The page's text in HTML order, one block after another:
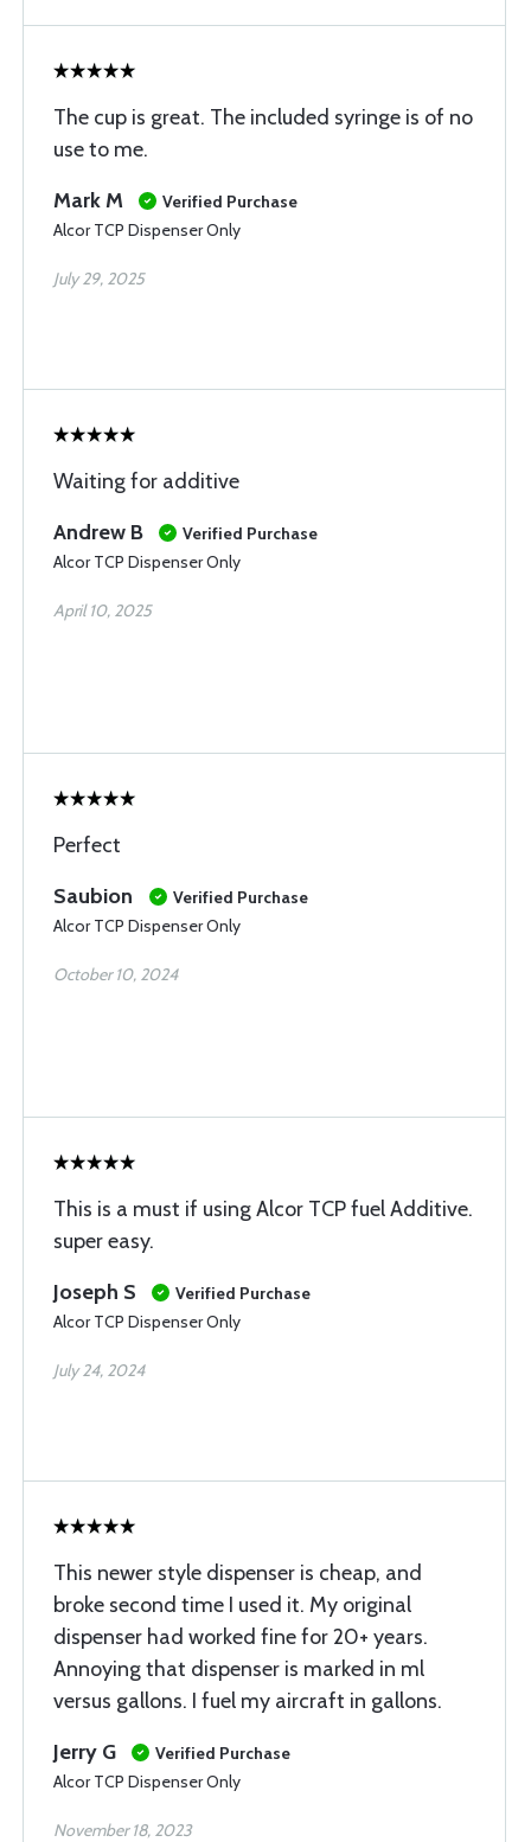
The cup is great. The included syringe is of no
use to me.
Mark M
Verified Purchase
Alcor TCP Dispenser Only
July 29, 2025
Waiting for additive
Andrew B
Verified Purchase
Alcor TCP Dispenser Only
April 10, 2025
Perfect
Saubion
Verified Purchase
Alcor TCP Dispenser Only
October 10, 2024
This is a must if using Alcor TCP fuel Additive.
super easy.
Joseph S
Verified Purchase
Alcor TCP Dispenser Only
July 24, 2024
This newer style dispenser is cheap, and
broke second time I used it. My original
dispenser had worked fine for 20+ years.
Annoying that dispenser is marked in ml
versus gallons. I fuel my aircraft in gallons.
Jerry G
Verified Purchase
Alcor TCP Dispenser Only
November 18, 2023